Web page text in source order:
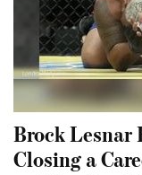
Brock Lesnar
Closing a